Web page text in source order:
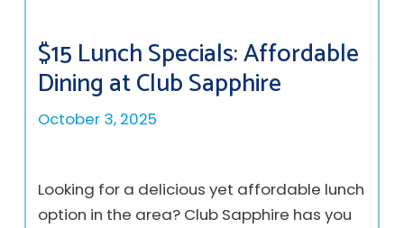
$15 Lunch Specials: Affordable
Dining at Club Sapphire
October 3, 2025
Looking for a delicious yet affordable lunch
option in the area? Club Sapphire has you